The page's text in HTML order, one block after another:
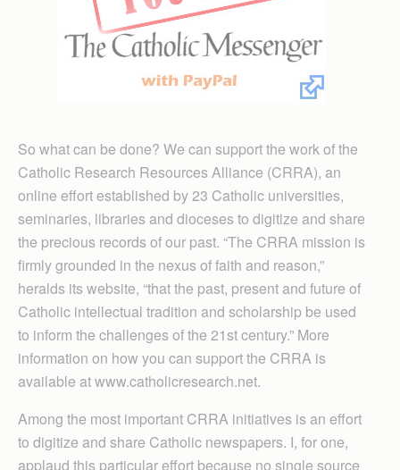
So what can be done? We can support the work of the
Catholic Research Resources Alliance (CRRA), an
online effort established by 23 Catholic universities,
seminaries, libraries and dioceses to digitize and share
the precious records of our past. “The CRRA mission is
firmly grounded in the nexus of faith and reason,”
heralds its website, “that the past, present and future of
Catholic intellectual tradition and scholarship be used
to inform the challenges of the 21st century.” More
information on how you can support the CRRA is
available at www.catholicresearch.net.
Among the most important CRRA initiatives is an effort
to digitize and share Catholic newspapers. I, for one,
applaud this particular effort because no single source